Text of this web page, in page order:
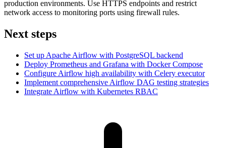
production environments. Use HTTPS endpoints and restrict
network access to monitoring ports using firewall rules.
Next steps
Set up Apache Airflow with PostgreSQL backend
Deploy Prometheus and Grafana with Docker Compose
Configure Airflow high availability with Celery executor
Implement comprehensive Airflow DAG testing strategies
Integrate Airflow with Kubernetes RBAC